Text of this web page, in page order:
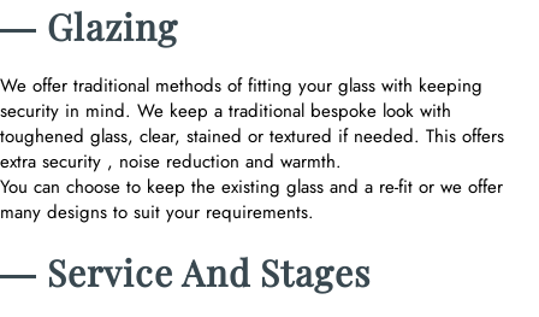
― Glazing
We offer traditional methods of fitting your glass with keeping
security in mind. We keep a traditional bespoke look with
toughened glass, clear, stained or textured if needed. This offers
extra security , noise reduction and warmth.
You can choose to keep the existing glass and a re-fit or we offer
many designs to suit your requirements.
― Service And Stages